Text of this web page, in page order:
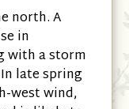
north. A
in
with a storm
late spring
west wind,